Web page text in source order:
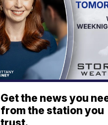
Get the news you
from the station you
trust.